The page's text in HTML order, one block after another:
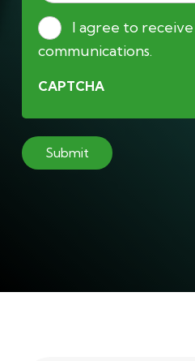
ConsentI agree to
communications.
CAPTCHA